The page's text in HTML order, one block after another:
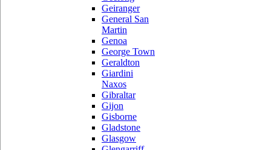
Geiranger
General San
Martin
Genoa
George Town
Geraldton
Giardini
Naxos
Gibraltar
Gijon
Gisborne
Gladstone
Glasgow